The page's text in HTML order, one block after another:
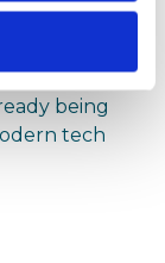
solving,
being
tech